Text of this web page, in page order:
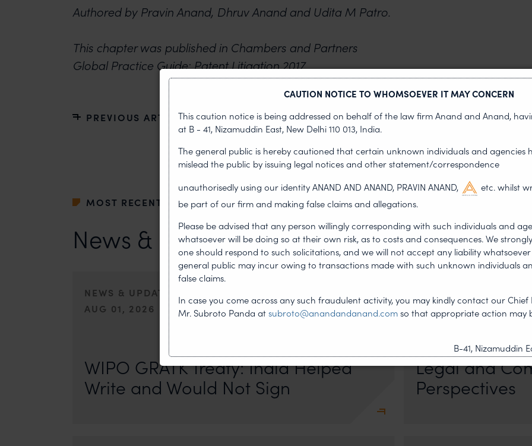
Authored by Pravin Anand, Dhruv Anand and Udita M Patro.
This chapter was published in Chambers and Partners
Global Practice Guide: Patent Litigation 2017.
PREVIOUS ARTICLE NEXT ARTICLE
MOST RECENT
News & Insights
NEWS & UPDATES, THOUGHT LEADERSHIP
AUG 01, 2026
On 24 May 2024, after roughly a quarter-century of negotiation, the Member States
of the World Intellectual Property Organisation adopted, by consensus
WIPO GRATK Treaty: India Helped
Write and Would Not Sign
NEWS & UPDATES,
JUL 17, 2026
First published by Lexology.
sport is no longer merely an
Managing
Legal and
Perspectives
CAUTION NOTICE TO WHOMSOEVER IT MAY CONCERN
This caution notice is being addressed on behalf of the law firm Anand and Anand,
at B - 41, Nizamuddin East, New Delhi 110 013, India.
The general public is hereby cautioned that certain unknown individuals and agencies
mislead the public by issuing legal notices and other statement/correspondence
unauthorisedly using our identity ANAND AND ANAND, PRAVIN ANAND,
etc. whilst
be part of our firm and making false claims and allegations.
Please be advised that any person willingly corresponding with such individuals and
whatsoever will be doing so at their own risk, as to costs and consequences. We
one should respond to such solicitations, and we will not accept any liability
general public may incur owing to transactions made with such unknown individuals
false claims.
In case you come across any such fraudulent activity, you may kindly contact our
Mr. Subroto Panda at subroto@anandandanand.com so that appropriate action may
B-41, Nizamuddin